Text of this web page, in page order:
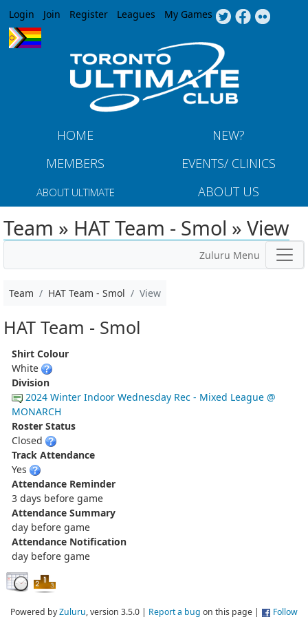
Jump to navigation
Login Join Register Leagues My Games
HOME
NEW?
MEMBERS
EVENTS/ CLINICS
ABOUT ULTIMATE ABOUT US
Team » HAT Team - Smol » View
Zuluru Menu
Team HAT Team - Smol View
HAT Team - Smol
Shirt Colour
White
Division
2024 Winter Indoor Wednesday Rec - Mixed League @
MONARCH
Roster Status
Closed
Track Attendance
Yes
Attendance Reminder
3 days before game
Attendance Summary
day before game
Attendance Notification
day before game
Powered byZuluru, version 3.5.0 | Report a bug on this page | Follow